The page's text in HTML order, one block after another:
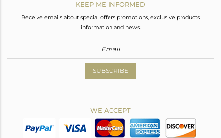
KEEP ME INFORMED
Receive emails about special offers promotions, exclusive products
information and news.
SUBSCRIBE
WE ACCEPT